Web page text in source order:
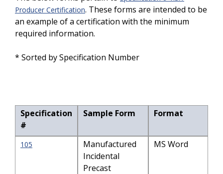
Producer Certification. These forms are intended to be
an example of a certification with the minimum
required information.
* Sorted by Specification Number
Specification
#
Sample Form Format
105
Manufactured
Incidental
Precast
MS Word